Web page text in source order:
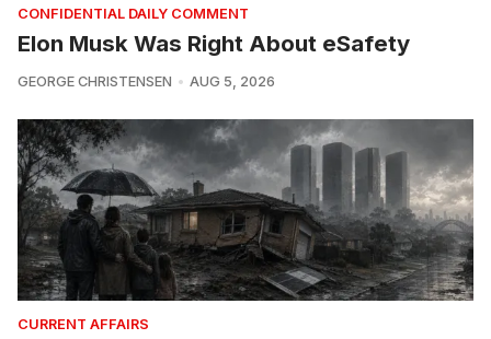
CONFIDENTIAL DAILY COMMENT
Elon Musk Was Right About eSafety
GEORGE CHRISTENSEN AUG 5, 2026
CURRENT AFFAIRS